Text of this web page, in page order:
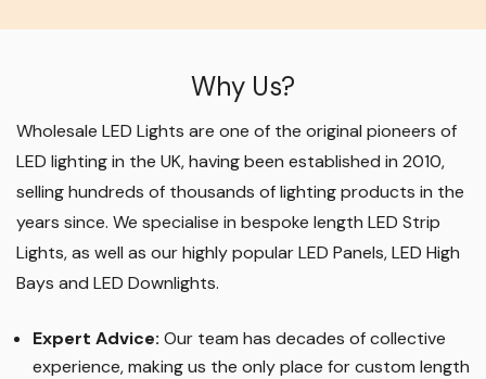
Why Us?
Wholesale LED Lights are one of the original pioneers of
LED lighting in the UK, having been established in 2010,
selling hundreds of thousands of lighting products in the
years since. We specialise in bespoke length LED Strip
Lights, as well as our highly popular LED Panels, LED High
Bays and LED Downlights.
Expert Advice: Our team has decades of collective
experience, making us the only place for custom length